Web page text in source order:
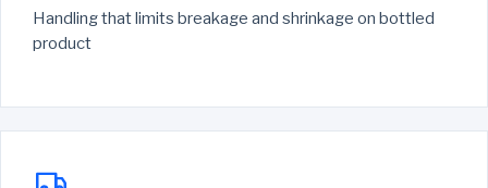
Handling that limits breakage and shrinkage on bottled
product